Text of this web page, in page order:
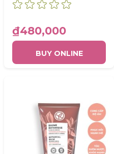
₫480,000
BUY ONLINE